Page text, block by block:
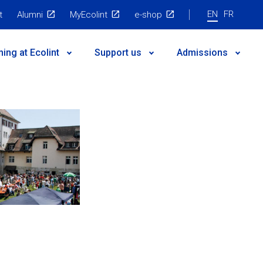
Alumni MyEcolint e-shop EN FR
Plan
at Ecolint Support us Admissions